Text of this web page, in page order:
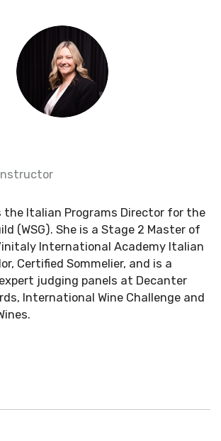
the Italian Programs Director for the
(WSG). She is a Stage 2 Master of
International Academy Italian
Certified Sommelier, and is a
judging panels at Decanter
International Wine Challenge and